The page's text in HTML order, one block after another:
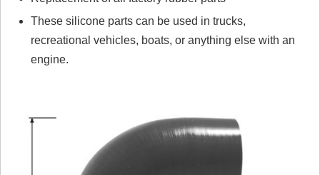
These silicone parts can be used in trucks,
recreational vehicles, boats, or anything else with an
engine.